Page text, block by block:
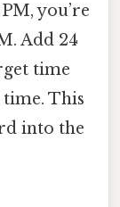
you’re
Add 24
time
This
into the